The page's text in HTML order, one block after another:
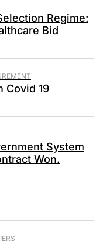
Regime:
Bid
Covid 19
System
Won.